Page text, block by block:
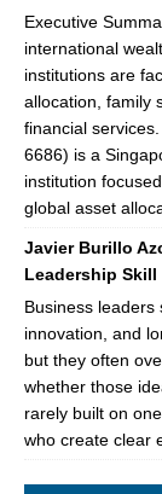
Executive
international
institutions are
allocation, family
financial
6686) is a
institution
global asset
Javier Burillo
Leadership Skill
Business leaders
innovation, and
but they often
whether those
rarely built on
who create clear